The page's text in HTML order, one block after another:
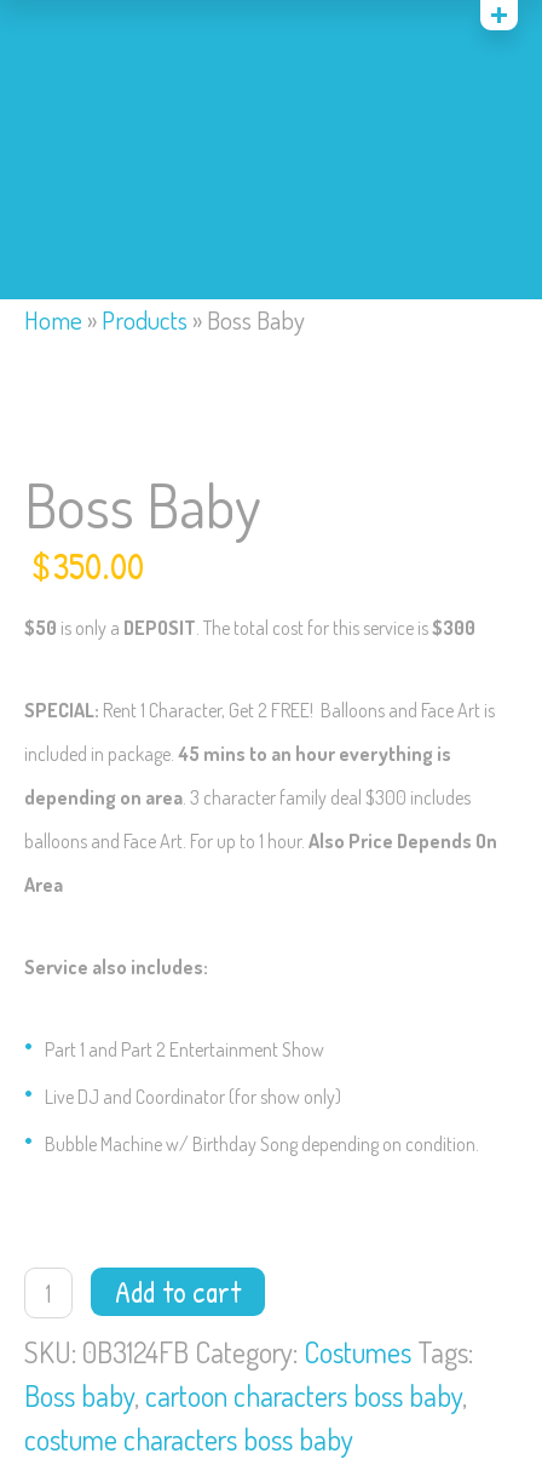
Home »Products »Boss Baby
Boss Baby
$350.00
$50 is only a DEPOSIT. The total cost for this service is$300
SPECIAL: Rent 1 Character, Get 2 FREE! Balloons and Face Art is
included in package. 45 mins to an hour everything is
depending on area . 3 character family deal $300 includes
balloons and Face Art. For up to 1 hour. Also Price Depends On
Area
Service also includes:
Part 1 and Part 2 Entertainment Show
Live DJ and Coordinator (for show only)
Bubble Machine w/ Birthday Song depending on condition.
Boss
Baby
quantity
Add to cart
SKU: 0B3124FB Category: CostumesTags:
Boss baby, cartoon characters boss baby,
costume characters boss baby